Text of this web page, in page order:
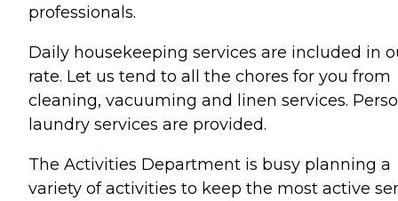
professionals.
Daily housekeeping services are included in
rate. Let us tend to all the chores for you from
cleaning, vacuuming and linen services.
laundry services are provided.
The Activities Department is busy planning a
variety of activities to keep the most active